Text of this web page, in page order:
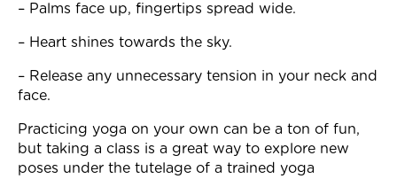
– Palms face up, fingertips spread wide.
– Heart shines towards the sky.
– Release any unnecessary tension in your neck and
face.
Practicing yoga on your own can be a ton of fun,
but taking a class is a great way to explore new
poses under the tutelage of a trained yoga